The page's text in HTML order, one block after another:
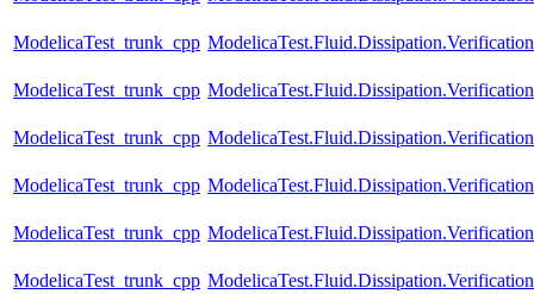
ModelicaTest_trunk_cpp
ModelicaTest_trunk_cpp
ModelicaTest_trunk_cpp
ModelicaTest_trunk_cpp
ModelicaTest_trunk_cpp
ModelicaTest_trunk_cpp